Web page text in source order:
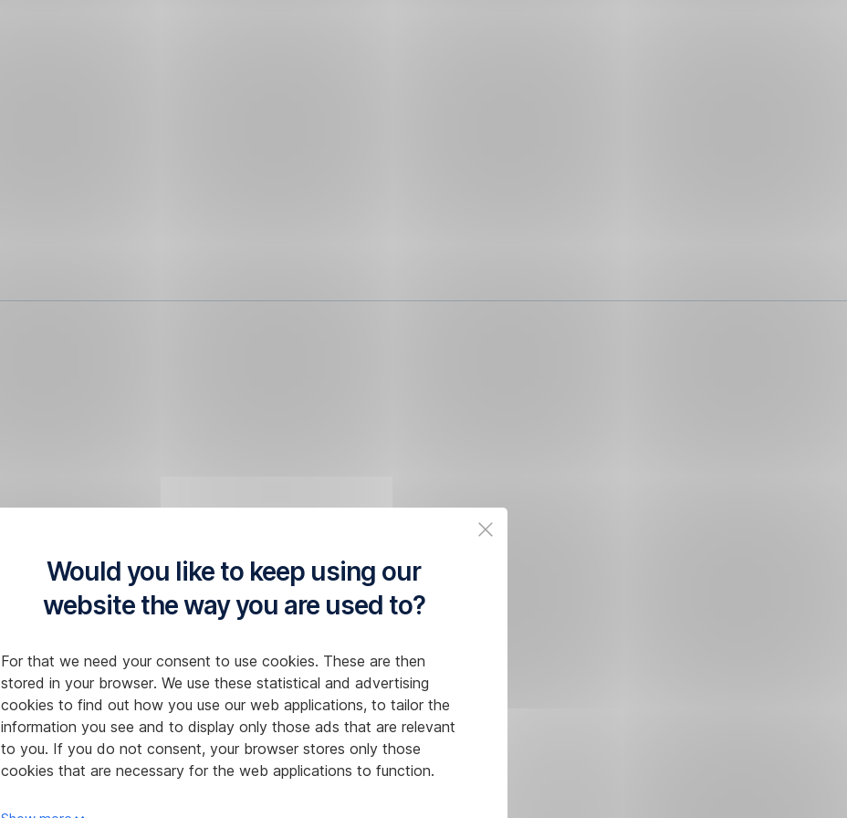
Would you like to keep using our
website the way you are used to?
For that we need your consent to use cookies. These are then
stored in your browser. We use these statistical and advertising
cookies to find out how you use our web applications, to tailor the
information you see and to display only those ads that are relevant
to you. If you do not consent, your browser stores only those
cookies that are necessary for the web applications to function.